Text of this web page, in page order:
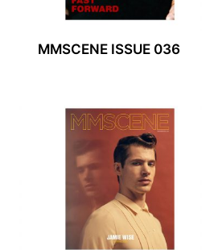
MMSCENE ISSUE 036